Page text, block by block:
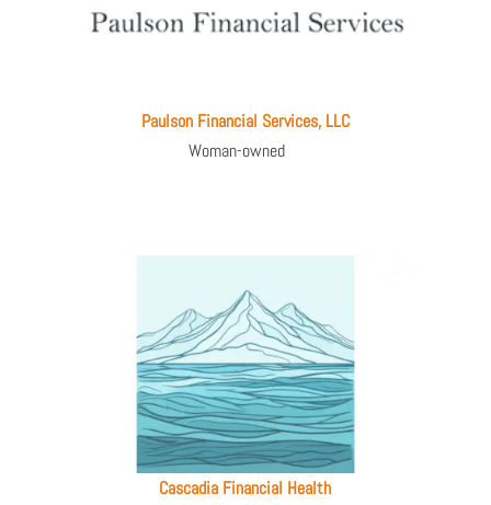
Paulson Financial Services, LLC
Woman-owned
Cascadia Financial Health